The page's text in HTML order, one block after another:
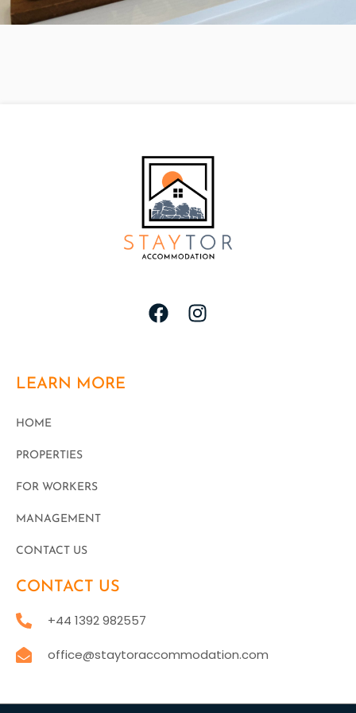
LEARN MORE
HOME
PROPERTIES
FOR WORKERS
MANAGEMENT
CONTACT US
CONTACT US
+44 1392 982557
office@staytoraccommodation.com